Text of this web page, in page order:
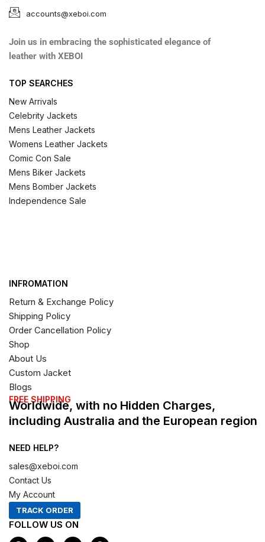
accounts@xeboi.com
Join us in embracing the sophisticated elegance of
leather with XEBOI
TOP SEARCHES
New Arrivals
Celebrity Jackets
Mens Leather Jackets
Womens Leather Jackets
Comic Con Sale
Mens Biker Jackets
Mens Bomber Jackets
Independence Sale
INFROMATION
Return & Exchange Policy
Shipping Policy
Order Cancellation Policy
Shop
About Us
Custom Jacket
Blogs
FREE SHIPPING
Worldwide, with no Hidden Charges,
including Australia and the European region
NEED HELP?
sales@xeboi.com
Contact Us
My Account
TRACK ORDER
FOLLOW US ON